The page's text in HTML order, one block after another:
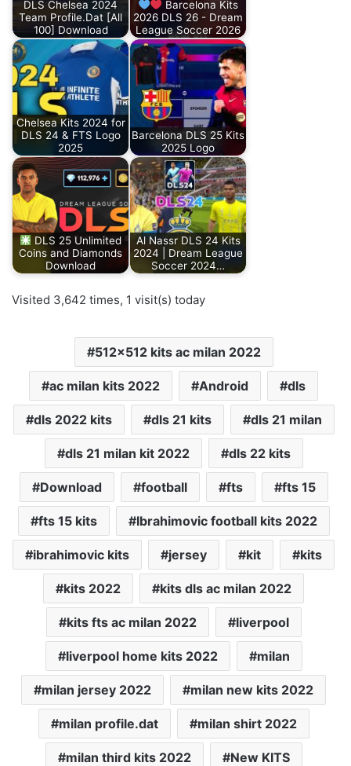
DLS Chelsea 2024
Team Profile.Dat [All
100] Download
Barcelona Kits
2026 DLS 26 - Dream
League Soccer 2026
Chelsea Kits 2024 for
DLS 24 & FTS Logo
2025
Barcelona DLS 25 Kits
2025 Logo
DLS 25 Unlimited
Coins and Diamonds
Download
Al Nassr DLS 24 Kits
2024 | Dream League
Soccer 2024…
Visited 3,642 times, 1 visit(s) today
512x512 kits ac milan 2022
ac milan kits 2022 Android dls
dls 2022 kits dls 21 kits dls 21 milan
dls 21 milan kit 2022 dls 22 kits
Download football fts fts 15
fts 15 kits Ibrahimovic football kits 2022
ibrahimovic kits jersey kit kits
kits 2022 kits dls ac milan 2022
kits fts ac milan 2022 liverpool
liverpool home kits 2022 milan
milan jersey 2022 milan new kits 2022
milan profile.dat milan shirt 2022
milan third kits 2022 New KITS